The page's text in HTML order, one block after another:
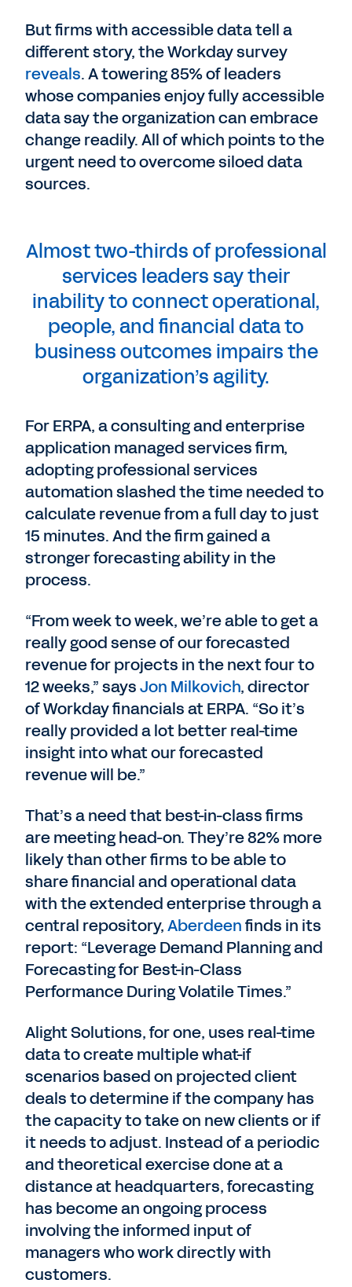
But firms with accessible data tell a
different story, the Workday survey
reveals. A towering 85% of leaders
whose companies enjoy fully accessible
data say the organization can embrace
change readily. All of which points to the
urgent need to overcome siloed data
sources.
Almost two-thirds of professional
services leaders say their
inability to connect operational,
people, and financial data to
business outcomes impairs the
organization’s agility.
For ERPA, a consulting and enterprise
application managed services firm,
adopting professional services
automation slashed the time needed to
calculate revenue from a full day to just
15 minutes. And the firm gained a
stronger forecasting ability in the
process.
“From week to week, we’re able to get a
really good sense of our forecasted
revenue for projects in the next four to
12 weeks,” saysJon Milkovich, director
of Workday financials at ERPA. “So it’s
really provided a lot better real-time
insight into what our forecasted
revenue will be.”
That’s a need that best-in-class firms
are meeting head-on. They’re 82% more
likely than other firms to be able to
share financial and operational data
with the extended enterprise through a
central repository,Aberdeenfinds in its
report: “Leverage Demand Planning and
Forecasting for Best-in-Class
Performance During Volatile Times.”
Alight Solutions, for one, uses real-time
data to create multiple what-if
scenarios based on projected client
deals to determine if the company has
the capacity to take on new clients or if
it needs to adjust. Instead of a periodic
and theoretical exercise done at a
distance at headquarters, forecasting
has become an ongoing process
involving the informed input of
managers who work directly with
customers.